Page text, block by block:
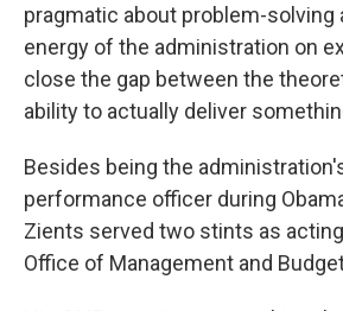
pragmatic about problem-solving
energy of the administration on
close the gap between the
ability to actually deliver
Besides being the
performance officer during
Zients served two stints as
Office of Management and